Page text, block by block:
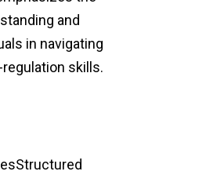
and
in navigating
skills.